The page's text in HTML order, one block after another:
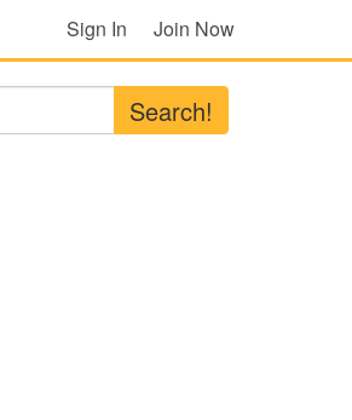
Sign In Join Now
Search!